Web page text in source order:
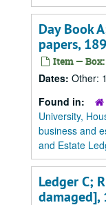
Day Book
papers,
Item —
Dates: Other:
Found in:
University,
business and
and Estate
Ledger C;
damaged],